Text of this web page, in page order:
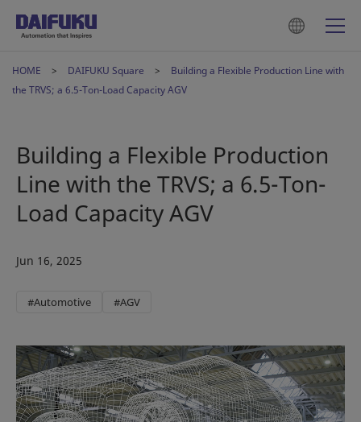
HOME DAIFUKU Square
Building a Flexible Production Line with
the TRVS; a 6.5-Ton-Load Capacity AGV
Building a Flexible Production
Line with the TRVS; a 6.5-Ton-
Load Capacity AGV
Jun 16, 2025
#Automotive #AGV